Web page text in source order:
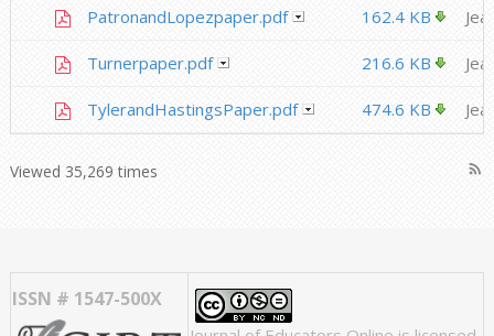
PatronandLopezpaper.pdf 162.4 KB
Turnerpaper.pdf 216.6 KB
TylerandHastingsPaper.pdf 474.6 KB
Viewed 35,269 times rss_feed
ISSN # 1547-500X